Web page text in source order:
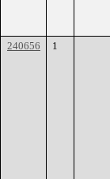
240656 1